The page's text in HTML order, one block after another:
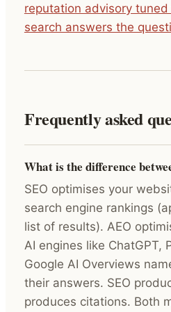
reputation advisory
search answers the
Frequently asked
What is the difference
SEO optimises your
search engine rankings
list of results). AEO
AI engines like ChatGPT,
Google AI Overviews
their answers. SEO
produces citations. Both